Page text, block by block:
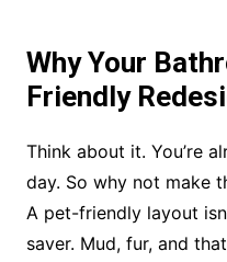
Why Your
Friendly
Think about it. You’re
day. So why not make
A pet-friendly layout
saver. Mud, fur, and